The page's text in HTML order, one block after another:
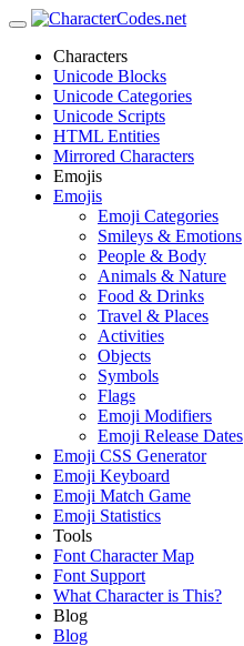
Characters
Unicode Blocks
Unicode Categories
Unicode Scripts
HTML Entities
Mirrored Characters
Emojis
Emojis
Emoji Categories
Smileys & Emotions
People & Body
Animals & Nature
Food & Drinks
Travel & Places
Activities
Objects
Symbols
Flags
Emoji Modifiers
Emoji Release Dates
Emoji CSS Generator
Emoji Keyboard
Emoji Match Game
Emoji Statistics
Tools
Font Character Map
Font Support
What Character is This?
Blog
Blog